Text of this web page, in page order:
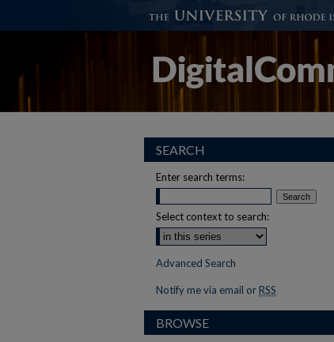
SEARCH
Enter search terms:
Select context to search:
Advanced Search
Notify me via email or RSS
BROWSE